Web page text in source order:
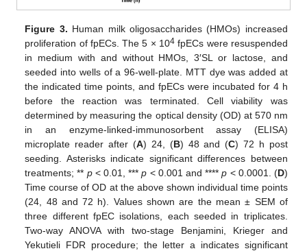
Figure 3. Human milk oligosaccharides (HMOs) increased
proliferation of fpECs. The 5 × 104 fpECs were resuspended
in medium with and without HMOs, 3′SL or lactose, and
seeded into wells of a 96-well-plate. MTT dye was added at
the indicated time points, and fpECs were incubated for 4 h
before the reaction was terminated. Cell viability was
determined by measuring the optical density (OD) at 570 nm
in an enzyme-linked-immunosorbent assay (ELISA)
microplate reader after (A) 24, (B) 48 and (C) 72 h post
seeding. Asterisks indicate significant differences between
treatments; ** p< 0.01, ***p < 0.001 and ****p < 0.0001. (D)
Time course of OD at the above shown individual time points
(24, 48 and 72 h). Values shown are the mean ± SEM of
three different fpEC isolations, each seeded in triplicates.
Two-way ANOVA with two-stage Benjamini, Krieger and
Yekutieli FDR procedure; the letter a indicates significant